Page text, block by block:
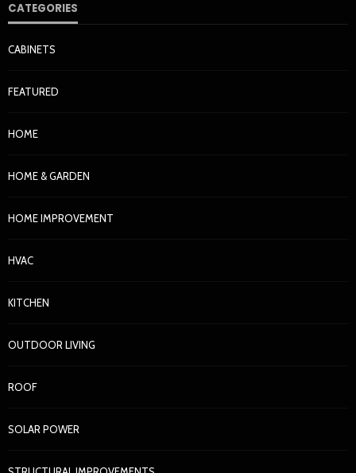
CATEGORIES
CABINETS
FEATURED
HOME
HOME & GARDEN
HOME IMPROVEMENT
HVAC
KITCHEN
OUTDOOR LIVING
ROOF
SOLAR POWER